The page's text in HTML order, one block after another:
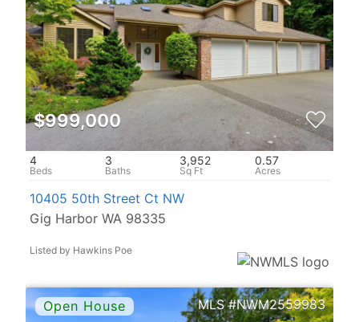
$999,000
4 3 3,952 0.57
10405 50th Street Ct NW
Gig Harbor WA 98335
Listed by Hawkins Poe
NWM2559983